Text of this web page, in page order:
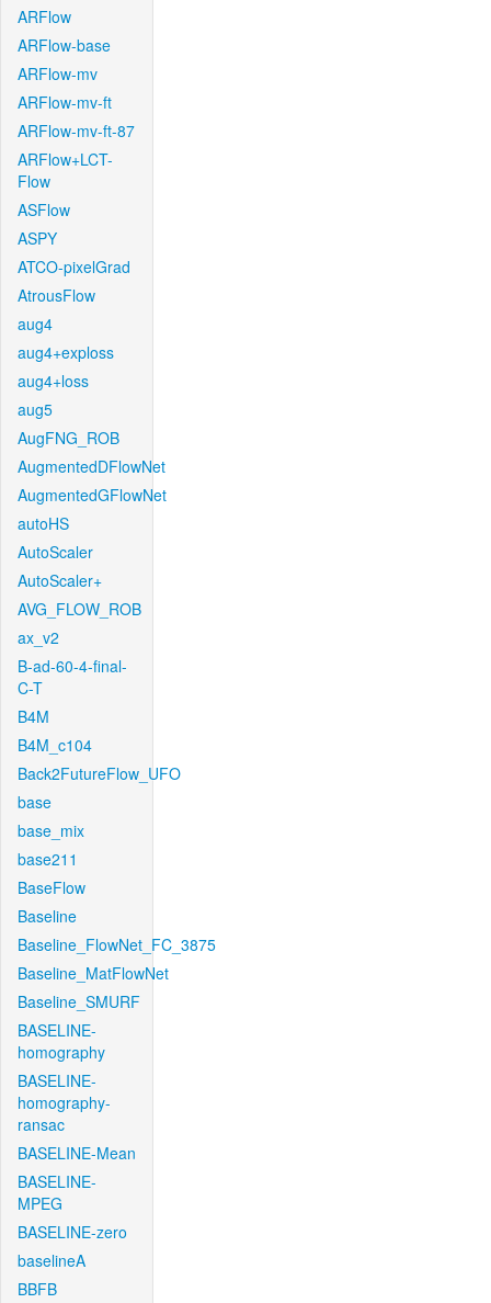
ARFlow
ARFlow-base
ARFlow-mv
ARFlow-mv-ft
ARFlow-mv-ft-87
ARFlow+LCT-
Flow
ASFlow
ASPY
ATCO-pixelGrad
AtrousFlow
aug4
aug4+exploss
aug4+loss
aug5
AugFNG_ROB
AugmentedDFlowNet
AugmentedGFlowNet
autoHS
AutoScaler
AutoScaler+
AVG_FLOW_ROB
ax_v2
B-ad-60-4-final-
C-T
B4M
B4M_c104
Back2FutureFlow_UFO
base
base_mix
base211
BaseFlow
Baseline
Baseline_FlowNet_FC_3875
Baseline_MatFlowNet
Baseline_SMURF
BASELINE-
homography
BASELINE-
homography-
ransac
BASELINE-Mean
BASELINE-
MPEG
BASELINE-zero
baselineA
BBFB